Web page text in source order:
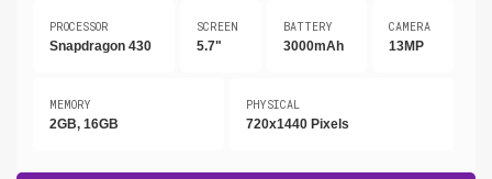
PROCESSOR
Snapdragon 430
SCREEN
5.7"
BATTERY
3000mAh
CAMERA
13MP
MEMORY
2GB, 16GB
PHYSICAL
720x1440 Pixels